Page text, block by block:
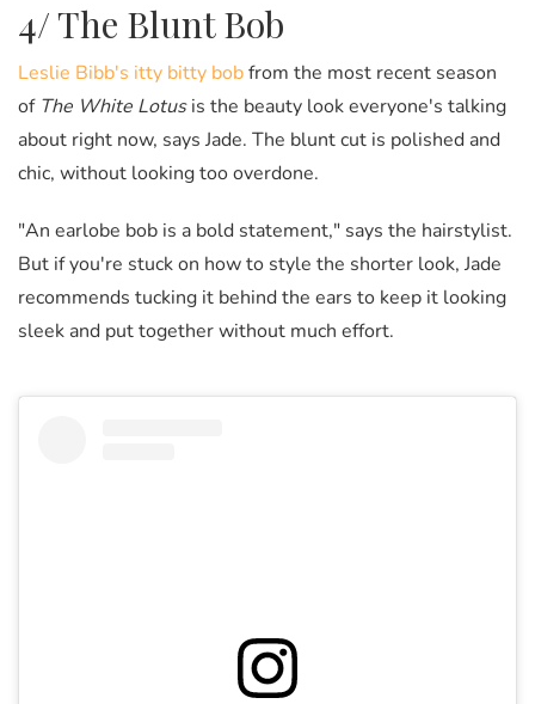
4/ The Blunt Bob
Leslie Bibb's itty bitty bobfrom the most recent season
of The White Lotusis the beauty look everyone's talking
about right now, says Jade. The blunt cut is polished and
chic, without looking too overdone.
"An earlobe bob is a bold statement," says the hairstylist.
But if you're stuck on how to style the shorter look, Jade
recommends tucking it behind the ears to keep it looking
sleek and put together without much effort.